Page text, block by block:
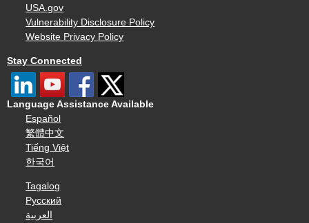
USA.gov
Vulnerability Disclosure Policy
Website Privacy Policy
Stay Connected
Language Assistance Available
Español
繁體中文
Tiếng Việt
한국어
Tagalog
Русский
العربية